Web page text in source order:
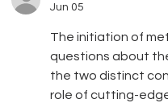
Jun 05
The initiation of
questions about
the two distinct
role of cutting-